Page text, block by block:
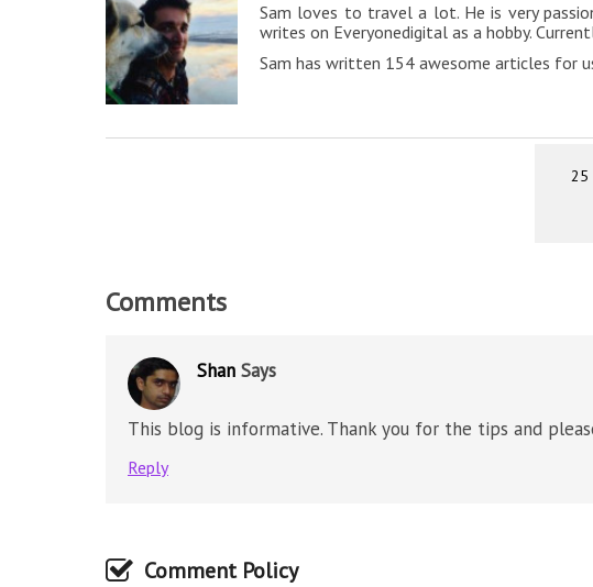
Sam loves to travel a lot. He is very
writes on Everyonedigital as a hobby.
Sam has written 154 awesome articles for
25
Comments
Shan Says
This blog is informative. Thank you for the tips and
Reply
Comment Policy